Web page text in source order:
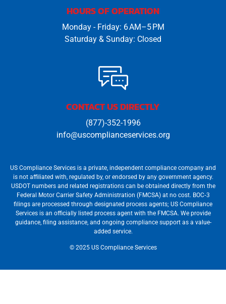
HOURS OF OPERATION
Monday - Friday: 6 AM–5 PM
Saturday & Sunday: Closed
CONTACT US DIRECTLY
(877)-352-1996
info@uscomplianceservices.org
US Compliance Services is a private, independent compliance company and
is not affiliated with, regulated by, or endorsed by any government agency.
USDOT numbers and related registrations can be obtained directly from the
Federal Motor Carrier Safety Administration (FMCSA) at no cost. BOC‐3
filings are processed through designated process agents; US Compliance
Services is an officially listed process agent with the FMCSA. We provide
guidance, filing assistance, and ongoing compliance support as a value-
added service.
© 2025 US Compliance Services